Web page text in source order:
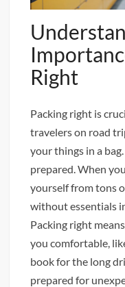
Right
Packing right is
travelers on road
your things in a
prepared. When
yourself from tons
without essentials
Packing right
you comfortable,
book for the long
prepared for